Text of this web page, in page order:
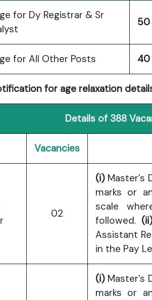
for Dy Registrar & Sr
50
for All Other Posts 40
for age relaxation
Details of 388
Vacancies
02
(i)
marks or
scale
followed.
Assistant
in the Pay
(i)
marks or